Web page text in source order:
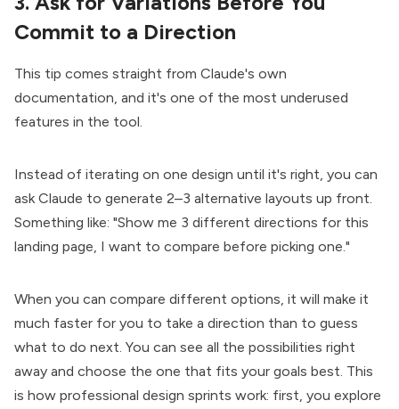
Commit to a Direction
This tip comes straight from Claude's own
documentation, and it's one of the most underused
features in the tool.
Instead of iterating on one design until it's right, you can
ask Claude to generate 2–3 alternative layouts up front.
Something like: "Show me 3 different directions for this
landing page, I want to compare before picking one."
When you can compare different options, it will make it
much faster for you to take a direction than to guess
what to do next. You can see all the possibilities right
away and choose the one that fits your goals best. This
is how professional design sprints work: first, you explore